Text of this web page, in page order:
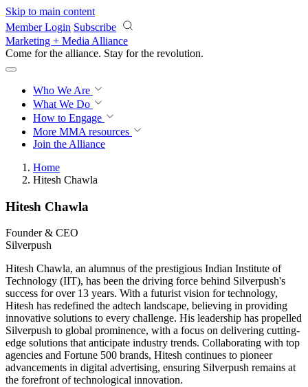
Skip to main content
Member Login Subscribe
Marketing + Media Alliance
Come for the alliance. Stay for the revolution.
Who We Are
What We Do
How to Engage
More MMA resources
Join the Alliance
Home
Hitesh Chawla
Hitesh Chawla
Founder & CEO
Silverpush
Hitesh Chawla, an alumnus of the prestigious Indian Institute of
Technology (IIT), has been the driving force behind Silverpush's
success for over 13 years. With a futurist vision for technology,
Hitesh has redefined the adtech landscape, believing in providing
innovative solutions to every challenge. His leadership has propelled
Silverpush to global prominence, with a focus on delivering cutting-
edge solutions that anticipate industry trends. Collaborating with top
agencies and Fortune 500 brands, Hitesh continues to pioneer
advancements in digital advertising, ensuring Silverpush remains at
the forefront of technological innovation.